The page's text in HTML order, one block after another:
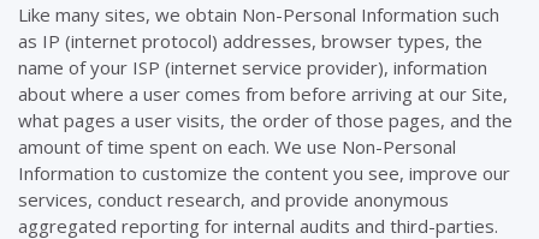
Like many sites, we obtain Non-Personal Information such
as IP (internet protocol) addresses, browser types, the
name of your ISP (internet service provider), information
about where a user comes from before arriving at our Site,
what pages a user visits, the order of those pages, and the
amount of time spent on each. We use Non-Personal
Information to customize the content you see, improve our
services, conduct research, and provide anonymous
aggregated reporting for internal audits and third-parties.